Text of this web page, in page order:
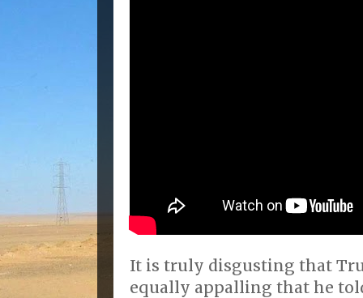
It is truly disgusting that
equally appalling that he